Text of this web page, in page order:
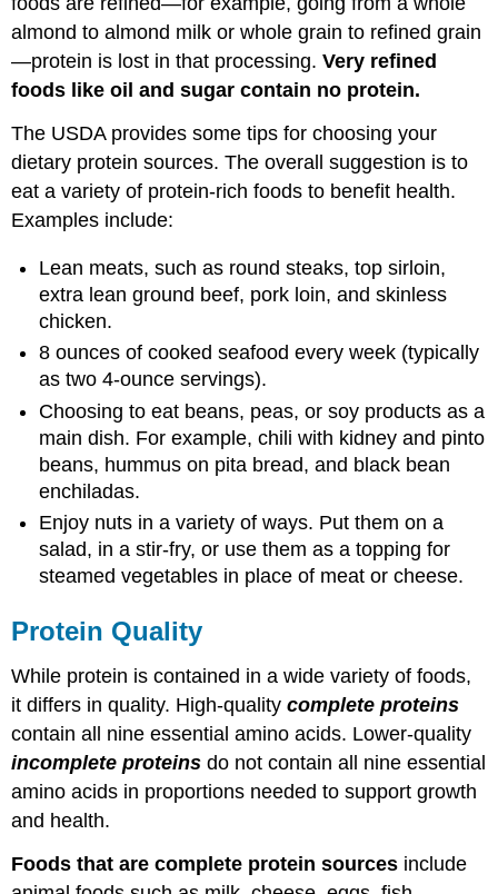
almond to almond milk or whole grain to refined grain
—protein is lost in that processing.Very refined
foods like oil and sugar contain no protein.
The USDA provides some tips for choosing your
dietary protein sources. The overall suggestion is to
eat a variety of protein-rich foods to benefit health.
Examples include:
Lean meats, such as round steaks, top sirloin,
extra lean ground beef, pork loin, and skinless
chicken.
8 ounces of cooked seafood every week (typically
as two 4-ounce servings).
Choosing to eat beans, peas, or soy products as a
main dish. For example, chili with kidney and pinto
beans, hummus on pita bread, and black bean
enchiladas.
Enjoy nuts in a variety of ways. Put them on a
salad, in a stir-fry, or use them as a topping for
steamed vegetables in place of meat or cheese.
Protein Quality
While protein is contained in a wide variety of foods,
it differs in quality. High-quality complete proteins
contain all nine essential amino acids. Lower-quality
incomplete proteins do not contain all nine essential
amino acids in proportions needed to support growth
and health.
Foods that are complete protein sources include